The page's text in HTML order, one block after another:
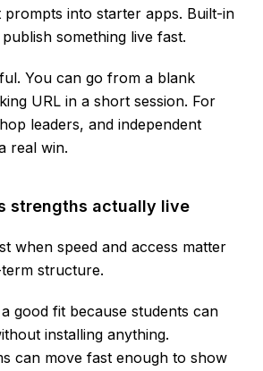
into starter apps. Built-in
something live fast.
You can go from a blank
URL in a short session. For
leaders, and independent
real win.
strengths actually live
when speed and access matter
structure.
good fit because students can
installing anything.
can move fast enough to show